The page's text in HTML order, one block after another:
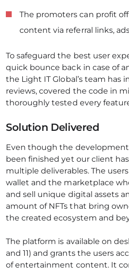
The promoters can profit
content via referral links,
To safeguard the best user
quick bounce back in case of
the Light IT Global’s team has
reviews, covered the code in
thoroughly tested every
Solution Delivered
Even though the development
been finished yet our client
multiple deliverables. The
wallet and the marketplace
and sell unique digital assets
amount of NFTs that bring
the created ecosystem and
The platform is available on
and 11) and grants the users
of entertainment content. It